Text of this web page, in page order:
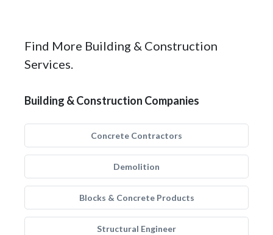
Find More Building & Construction
Services.
Building & Construction Companies
Concrete Contractors
Demolition
Blocks & Concrete Products
Structural Engineer